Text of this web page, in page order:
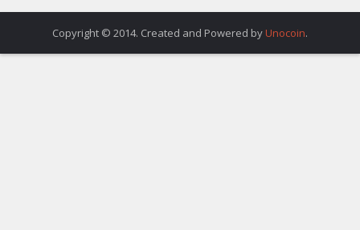
Copyright © 2014. Created and Powered by Unocoin.